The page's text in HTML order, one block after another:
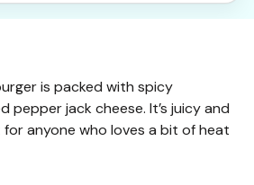
is packed with spicy
pepper jack cheese. It’s juicy and
anyone who loves a bit of heat